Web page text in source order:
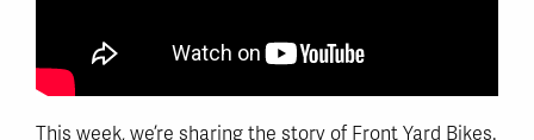
This week, we’re sharing the story of Front Yard Bikes.